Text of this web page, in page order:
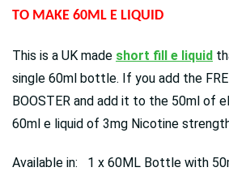
TO MAKE 60ML E LIQUID
This is a UK made short fill e liquid
single 60ml bottle. If you add the
BOOSTER and add it to the 50ml of
60ml e liquid of 3mg Nicotine
Available in: 1 x 60ML Bottle with